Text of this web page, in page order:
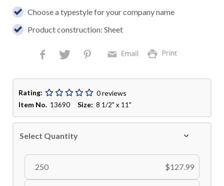
Choose a typestyle for your company name
Product construction: Sheet
Rating:
0 reviews
Item No. 13690Size: 8 1/2" x 11"
Select Quantity
250 $127.99